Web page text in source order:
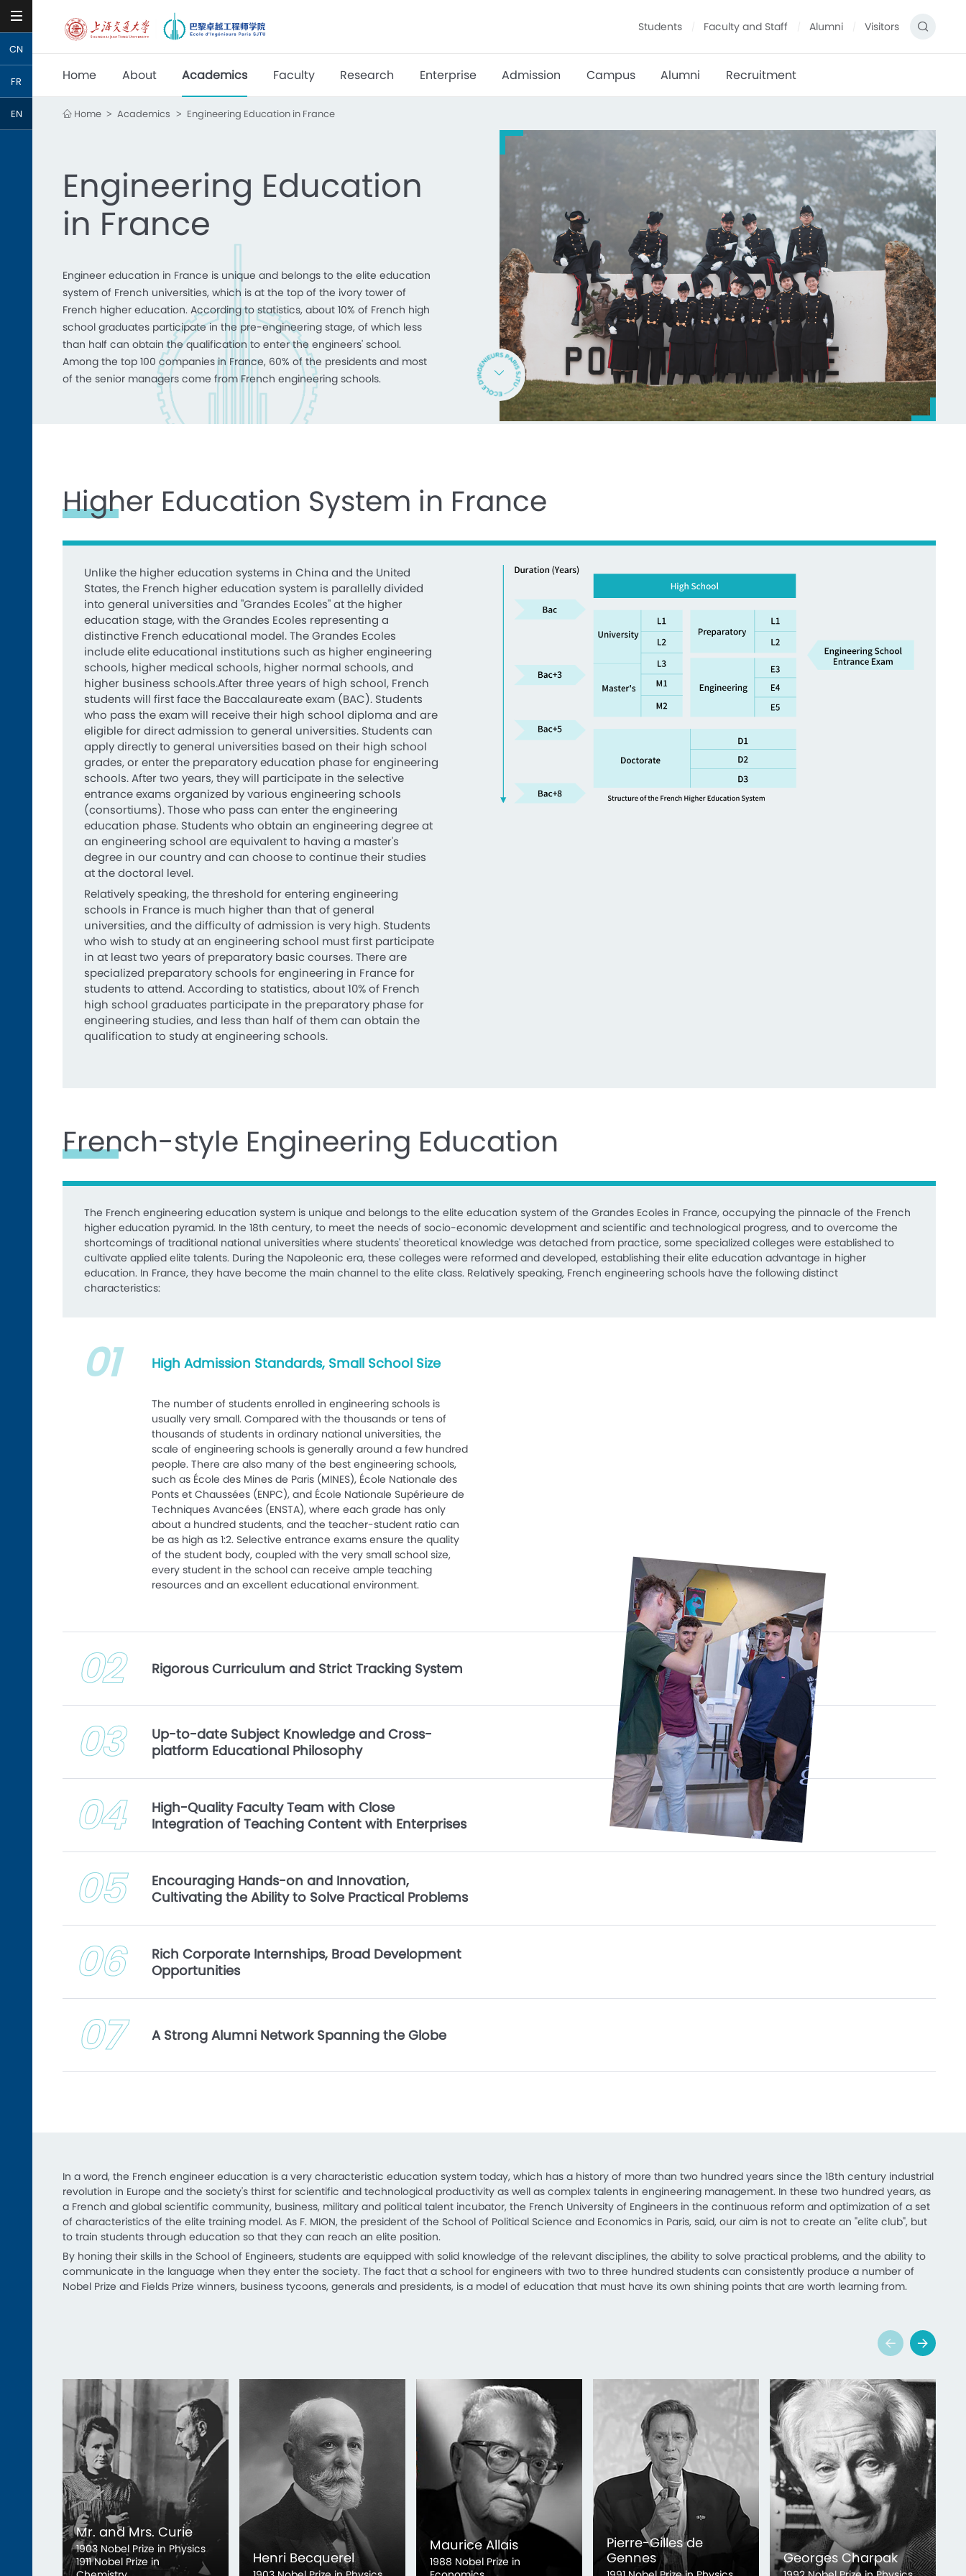
CN
FR
EN
Students Faculty and Staff Alumni Visitors
Home About Academics Faculty Research Enterprise Admission Campus Alumni Recruitment
Home > Academics > Engineering Education in France
Engineering Education
in France
Engineer education in France is unique and belongs to the elite education
system of French universities, which is at the top of the ivory tower of
French higher education. According to statistics, about 10% of French high
school graduates participate in the pre-engineering stage, of which less
than half can obtain the qualification to enter the engineers' school.
Among the top 100 companies in France, 60% of the presidents and most
of the senior managers come from French engineering schools.
Higher Education System in France
Unlike the higher education systems in China and the United
States, the French higher education system is parallelly divided
into general universities and "Grandes Ecoles" at the higher
education stage, with the Grandes Ecoles representing a
distinctive French educational model. The Grandes Ecoles
include elite educational institutions such as higher engineering
schools, higher medical schools, higher normal schools, and
higher business schools.After three years of high school, French
students will first face the Baccalaureate exam (BAC). Students
who pass the exam will receive their high school diploma and are
eligible for direct admission to general universities. Students can
apply directly to general universities based on their high school
grades, or enter the preparatory education phase for engineering
schools. After two years, they will participate in the selective
entrance exams organized by various engineering schools
(consortiums). Those who pass can enter the engineering
education phase. Students who obtain an engineering degree at
an engineering school are equivalent to having a master's
degree in our country and can choose to continue their studies
at the doctoral level.
Relatively speaking, the threshold for entering engineering
schools in France is much higher than that of general
universities, and the difficulty of admission is very high. Students
who wish to study at an engineering school must first participate
in at least two years of preparatory basic courses. There are
specialized preparatory schools for engineering in France for
students to attend. According to statistics, about 10% of French
high school graduates participate in the preparatory phase for
engineering studies, and less than half of them can obtain the
qualification to study at engineering schools.
French-style Engineering Education
The French engineering education system is unique and belongs to the elite education system of the Grandes Ecoles in France, occupying the pinnacle of the French
higher education pyramid. In the 18th century, to meet the needs of socio-economic development and scientific and technological progress, and to overcome the
shortcomings of traditional national universities where students' theoretical knowledge was detached from practice, some specialized colleges were established to
cultivate applied elite talents. During the Napoleonic era, these colleges were reformed and developed, establishing their elite education advantage in higher
education. In France, they have become the main channel to the elite class. Relatively speaking, French engineering schools have the following distinct
characteristics:
01 High Admission Standards, Small School Size
The number of students enrolled in engineering schools is
usually very small. Compared with the thousands or tens of
thousands of students in ordinary national universities, the
scale of engineering schools is generally around a few hundred
people. There are also many of the best engineering schools,
such as École des Mines de Paris (MINES), École Nationale des
Ponts et Chaussées (ENPC), and École Nationale Supérieure de
Techniques Avancées (ENSTA), where each grade has only
about a hundred students, and the teacher-student ratio can
be as high as 1:2. Selective entrance exams ensure the quality
of the student body, coupled with the very small school size,
every student in the school can receive ample teaching
resources and an excellent educational environment.
02 Rigorous Curriculum and Strict Tracking System
03
Up-to-date Subject Knowledge and Cross-
platform Educational Philosophy
04
High-Quality Faculty Team with Close
Integration of Teaching Content with Enterprises
05
Encouraging Hands-on and Innovation,
Cultivating the Ability to Solve Practical Problems
06
Rich Corporate Internships, Broad Development
Opportunities
07 A Strong Alumni Network Spanning the Globe
In a word, the French engineer education is a very characteristic education system today, which has a history of more than two hundred years since the 18th century industrial
revolution in Europe and the society's thirst for scientific and technological productivity as well as complex talents in engineering management. In these two hundred years, as
a French and global scientific community, business, military and political talent incubator, the French University of Engineers in the continuous reform and optimization of a set
of characteristics of the elite training model. As F. MION, the president of the School of Political Science and Economics in Paris, said, our aim is not to create an "elite club", but
to train students through education so that they can reach an elite position.
By honing their skills in the School of Engineers, students are equipped with solid knowledge of the relevant disciplines, the ability to solve practical problems, and the ability to
communicate in the language when they enter the society. The fact that a school for engineers with two to three hundred students can consistently produce a number of
Nobel Prize and Fields Prize winners, business tycoons, generals and presidents, is a model of education that must have its own shining points that are worth learning from.
Mr. and Mrs. Curie
1903 Nobel Prize in Physics
1911 Nobel Prize in
Henri Becquerel
Maurice Allais
1988 Nobel Prize in
Pierre-Gilles de
Gennes
Georges Charpak